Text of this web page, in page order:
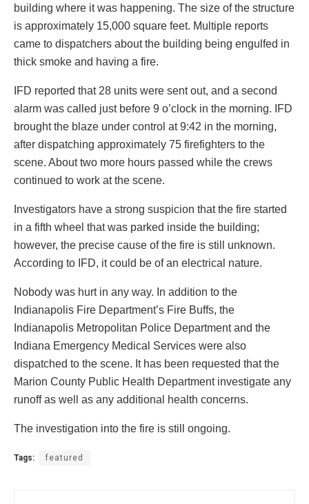
building where it was happening. The size of the structure
is approximately 15,000 square feet. Multiple reports
came to dispatchers about the building being engulfed in
thick smoke and having a fire.
IFD reported that 28 units were sent out, and a second
alarm was called just before 9 o’clock in the morning. IFD
brought the blaze under control at 9:42 in the morning,
after dispatching approximately 75 firefighters to the
scene. About two more hours passed while the crews
continued to work at the scene.
Investigators have a strong suspicion that the fire started
in a fifth wheel that was parked inside the building;
however, the precise cause of the fire is still unknown.
According to IFD, it could be of an electrical nature.
Nobody was hurt in any way. In addition to the
Indianapolis Fire Department’s Fire Buffs, the
Indianapolis Metropolitan Police Department and the
Indiana Emergency Medical Services were also
dispatched to the scene. It has been requested that the
Marion County Public Health Department investigate any
runoff as well as any additional health concerns.
The investigation into the fire is still ongoing.
Tags: featured